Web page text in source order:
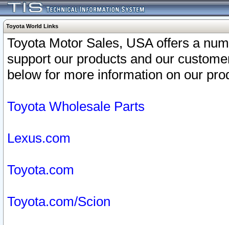
Toyota World Links
Toyota Motor Sales, USA offers a
support our products and our
below for more information on our
Toyota Wholesale Parts
Lexus.com
Toyota.com
Toyota.com/Scion